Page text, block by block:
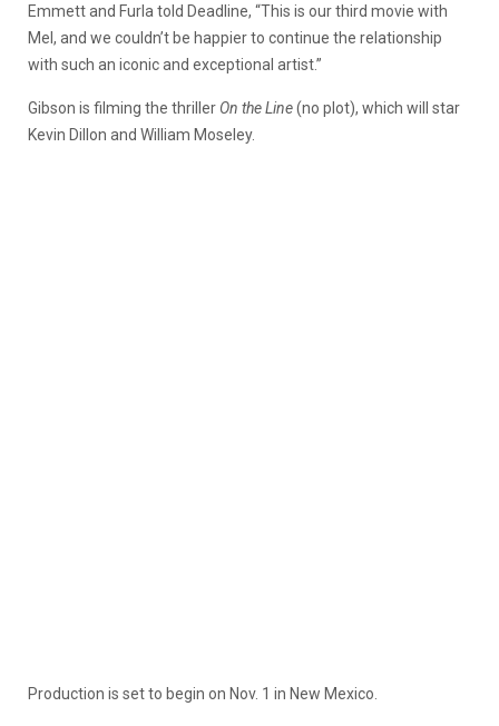
Emmett and Furla told Deadline, “This is our third movie with
Mel, and we couldn’t be happier to continue the relationship
with such an iconic and exceptional artist.”
Gibson is filming the thriller On the Line(no plot), which will star
Kevin Dillon and William Moseley.
Production is set to begin on Nov. 1 in New Mexico.